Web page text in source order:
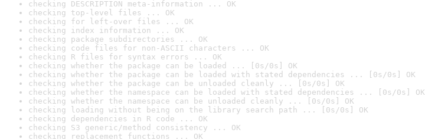
checking DESCRIPTION meta-information ... OK
checking top-level files ... OK
checking for left-over files ... OK
checking index information ... OK
checking package subdirectories ... OK
checking code files for non-ASCII characters ... OK
checking R files for syntax errors ... OK
checking whether the package can be loaded ... [0s/0s] OK
checking whether the package can be loaded with stated dependencies ... [0s/0s] OK
checking whether the package can be unloaded cleanly ... [0s/0s] OK
checking whether the namespace can be loaded with stated dependencies ... [0s/0s] OK
checking whether the namespace can be unloaded cleanly ... [0s/0s] OK
checking loading without being on the library search path ... [0s/0s] OK
checking dependencies in R code ... OK
checking S3 generic/method consistency ... OK
checking replacement functions ... OK